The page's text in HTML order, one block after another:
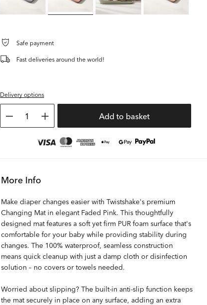
Safe payment
Fast deliveries around the world!
Delivery options
1 Add to basket
More Info
Make diaper changes easier with Twistshake's premium
Changing Mat in elegant Faded Pink. This thoughtfully
designed mat features a soft yet firm PUR foam surface that's
comfortable for your baby while providing stability during
changes. The 100% waterproof, seamless construction
means quick cleanup with just a damp cloth or disinfection
solution – no covers or towels needed.
Worried about slipping? The built-in anti-slip function keeps
the mat securely in place on any surface, adding an extra